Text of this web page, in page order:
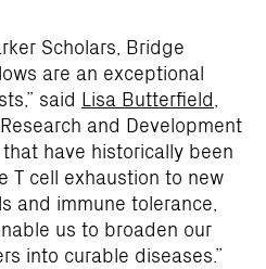
Scholars, Bridge
are an exceptional
said Lisa Butterfield,
and Development
have historically been
T cell exhaustion to new
and immune tolerance,
us to broaden our
into curable diseases.”